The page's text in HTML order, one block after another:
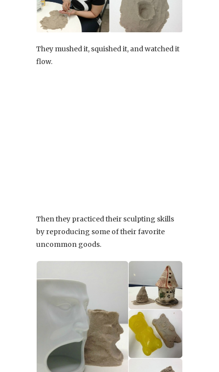
They mushed it, squished it, and watched it
flow.
Then they practiced their sculpting skills
by reproducing some of their favorite
uncommon goods.